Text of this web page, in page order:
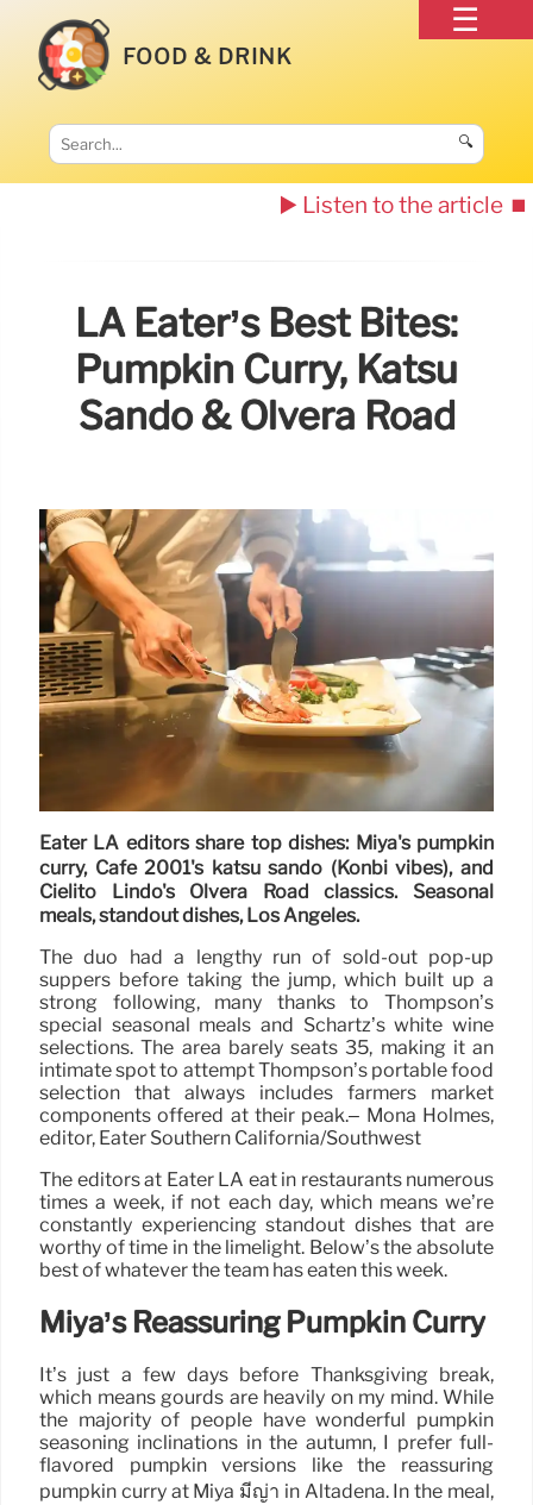
FOOD & DRINK
🔍
▶️ Listen to the article ⏹️
LA Eater’s Best Bites:
Pumpkin Curry, Katsu
Sando & Olvera Road
Eater LA editors share top dishes: Miya's pumpkin
curry, Cafe 2001's katsu sando (Konbi vibes), and
Cielito Lindo's Olvera Road classics. Seasonal
meals, standout dishes, Los Angeles.
The duo had a lengthy run of sold-out pop-up
suppers before taking the jump, which built up a
strong following, many thanks to Thompson’s
special seasonal meals and Schartz’s white wine
selections. The area barely seats 35, making it an
intimate spot to attempt Thompson’s portable food
selection that always includes farmers market
components offered at their peak.– Mona Holmes,
editor, Eater Southern California/Southwest
The editors at Eater LA eat in restaurants numerous
times a week, if not each day, which means we’re
constantly experiencing standout dishes that are
worthy of time in the limelight. Below’s the absolute
best of whatever the team has eaten this week.
Miya’s Reassuring Pumpkin Curry
It’s just a few days before Thanksgiving break,
which means gourds are heavily on my mind. While
the majority of people have wonderful pumpkin
seasoning inclinations in the autumn, I prefer full-
flavored pumpkin versions like the reassuring
pumpkin curry at Miya มีญ่า in Altadena. In the meal,